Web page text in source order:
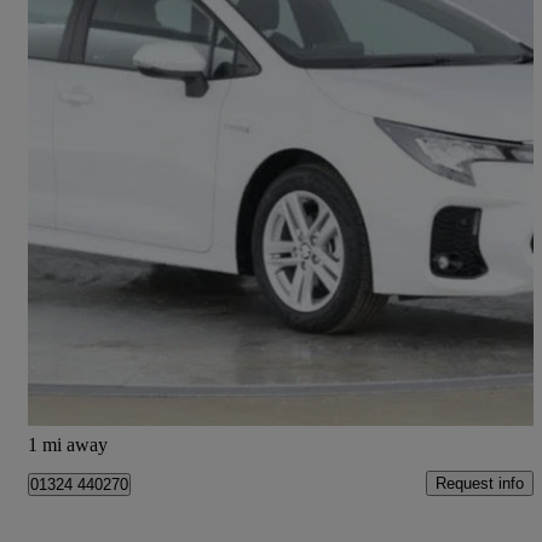
1.8 Hybrid Motion 5dr Cvt 14 miles
Fair Deal
1 mi away
01324 440270 Request info